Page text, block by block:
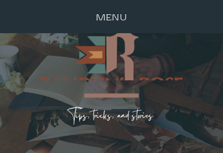
Tips, tricks, and stories
MENU